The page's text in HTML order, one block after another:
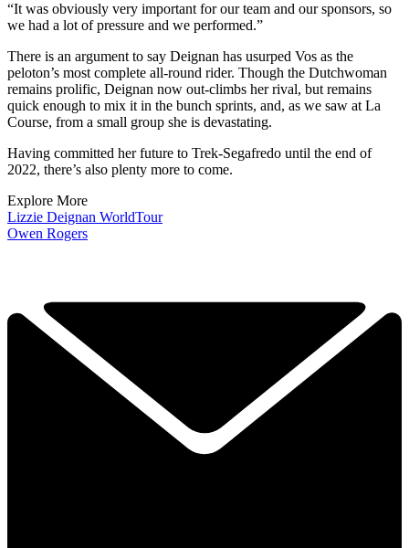
“It was obviously very important for our team and our sponsors, so
we had a lot of pressure and we performed.”
There is an argument to say Deignan has usurped Vos as the
peloton’s most complete all-round rider. Though the Dutchwoman
remains prolific, Deignan now out-climbs her rival, but remains
quick enough to mix it in the bunch sprints, and, as we saw at La
Course, from a small group she is devastating.
Having committed her future to Trek-Segafredo until the end of
2022, there’s also plenty more to come.
Explore More
Lizzie Deignan WorldTour
Owen Rogers